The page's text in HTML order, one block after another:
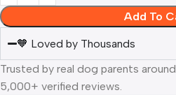
Add To
🧡 Loved by Thousands
Trusted by real dog parents
5,000+ verified reviews.